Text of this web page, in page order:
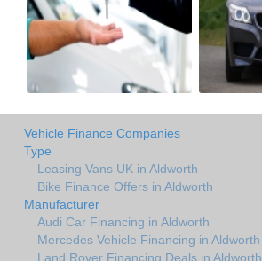
Vehicle Finance Companies
Type
Leasing Vans UK in Aldworth
Bike Finance Offers in Aldworth
Manufacturer
Audi Car Financing in Aldworth
Mercedes Vehicle Financing in Aldworth
Land Rover Financing Deals in Aldworth